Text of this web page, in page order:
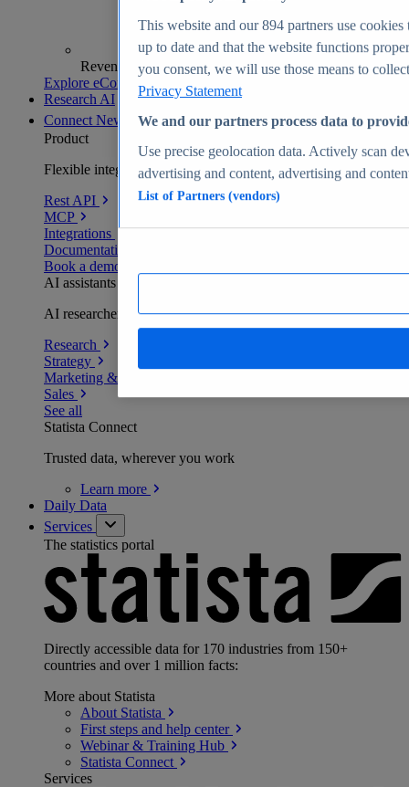
Revenue analytics and forecasts
Explore eCommerce Insights
Research AI
Connect New
Product
Flexible integration for any environment
Rest API
MCP
Integrations
Documentation
Book a demo
AI assistants
AI researchers delivering human-verified insights
Research
Strategy
Marketing & PR
Sales
See all
Statista Connect
Trusted data, wherever you work
Learn more
Daily Data
Services
The statistics portal
Directly accessible data for 170 industries from 150+
countries and over 1 million facts:
More about Statista
About Statista
First steps and help center
Webinar & Training Hub
Statista Connect
Services
This website and our894 partners use cookies
up to date and that the website functions
you consent, we will use those means to
Privacy Statement
We and our partners process data to
Use precise geolocation data. Actively scan
advertising and content, advertising and
List of Partners (vendors)